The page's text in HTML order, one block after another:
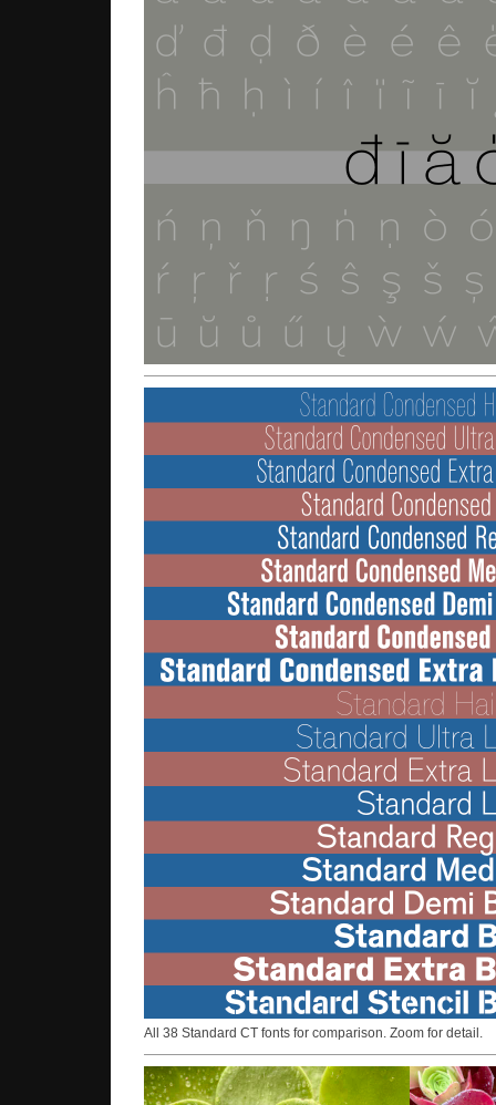
All 38 Standard CT fonts for comparison. Zoom for detail.